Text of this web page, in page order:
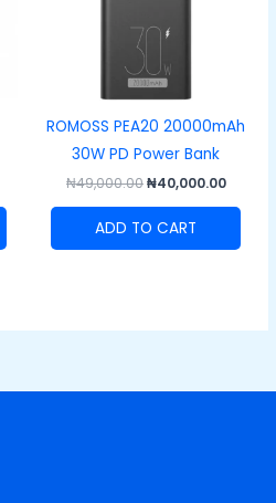
ROMOSS PEA20 20000mAh
30W PD Power Bank
₦49,000.00₦40,000.00
ADD TO CART